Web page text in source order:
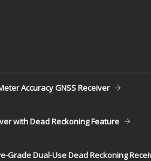
Accuracy GNSS Receiver
with Dead Reckoning Feature
Grade Dual-Use Dead Reckoning